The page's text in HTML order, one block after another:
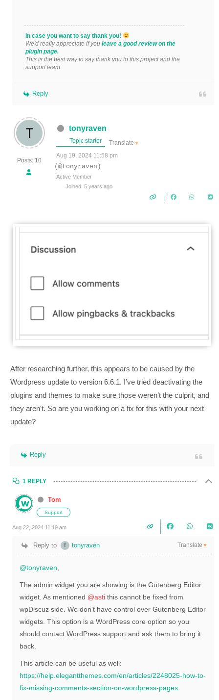
In case you want to say thank you!
We'd really appreciate if you leave a good review on the
plugin page.
This is the best way to say thank you to this project and the
support team.
Reply
Posts: 10
tonyraven
Topic starter Translate ▼
Aug 19, 2024 11:58 pm
(@tonyraven)
Active Member
Joined: 5 years ago
After researching further, this appears to be caused by the
Wordpress update to version 6.6.1. I’ve tried deactivating the
plugins and themes to make sure those weren’t the culprit, and
they aren't. So are you working on a fix for this with your next
update?
Reply
1 REPLY
Tom
Support
Aug 22, 2024 11:19 am
Reply to tonyraven Translate ▼
@tonyraven
The admin widget you are showing is the Gutenberg Editor
widget. As mentioned @asti this cannot be fixed from
wpDiscuz side. We don't have control over Gutenberg Editor
widgets. This option is a WordPress core option so you
should contact WordPress support and ask them to bring it
back.
This article can be useful as well:
https://help.elegantthemes.com/en/articles/2248025-how-to-
fix-missing-comments-section-on-wordpress-pages